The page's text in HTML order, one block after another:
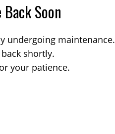
Soon
undergoing maintenance.
shortly.
your patience.